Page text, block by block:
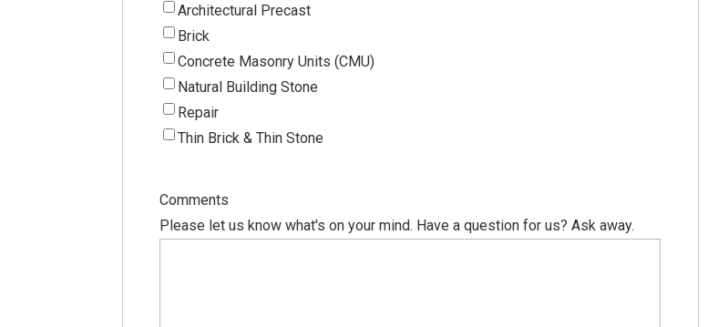
Architectural Precast
Brick
Concrete Masonry Units (CMU)
Natural Building Stone
Repair
Thin Brick & Thin Stone
Comments
Please let us know what's on your mind. Have a question for us? Ask away.